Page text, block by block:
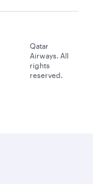
Qatar
Airways. All
rights
reserved.